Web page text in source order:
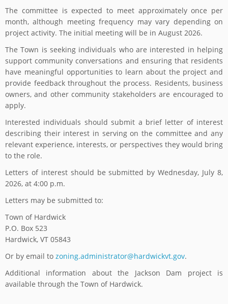
The committee is expected to meet approximately once per
month, although meeting frequency may vary depending on
project activity. The initial meeting will be in August 2026.
The Town is seeking individuals who are interested in helping
support community conversations and ensuring that residents
have meaningful opportunities to learn about the project and
provide feedback throughout the process. Residents, business
owners, and other community stakeholders are encouraged to
apply.
Interested individuals should submit a brief letter of interest
describing their interest in serving on the committee and any
relevant experience, interests, or perspectives they would bring
to the role.
Letters of interest should be submitted by Wednesday, July 8,
2026, at 4:00 p.m.
Letters may be submitted to:
Town of Hardwick
P.O. Box 523
Hardwick, VT 05843
Or by email to zoning.administrator@hardwickvt.gov.
Additional information about the Jackson Dam project is
available through the Town of Hardwick.